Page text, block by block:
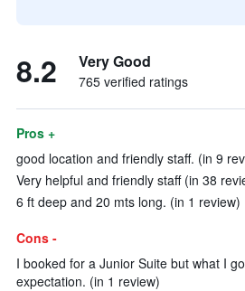
8.2 Very Good
765 verified ratings
Pros +
good location and friendly staff. (in 9
Very helpful and friendly staff (in 38
6 ft deep and 20 mts long. (in 1 review)
Cons -
I booked for a Junior Suite but what I
expectation. (in 1 review)